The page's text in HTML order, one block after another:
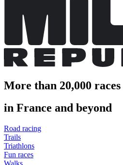
More than 20,000 races
in France and beyond
Road racing
Trails
Triathlons
Fun races